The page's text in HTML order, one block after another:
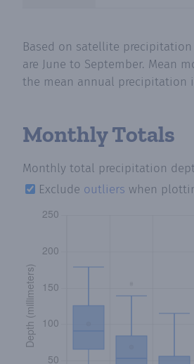
Based on satellite
are June to September. Mean
the mean annual precipitation
Monthly Totals
Monthly total precipitation
Exclude outliers when